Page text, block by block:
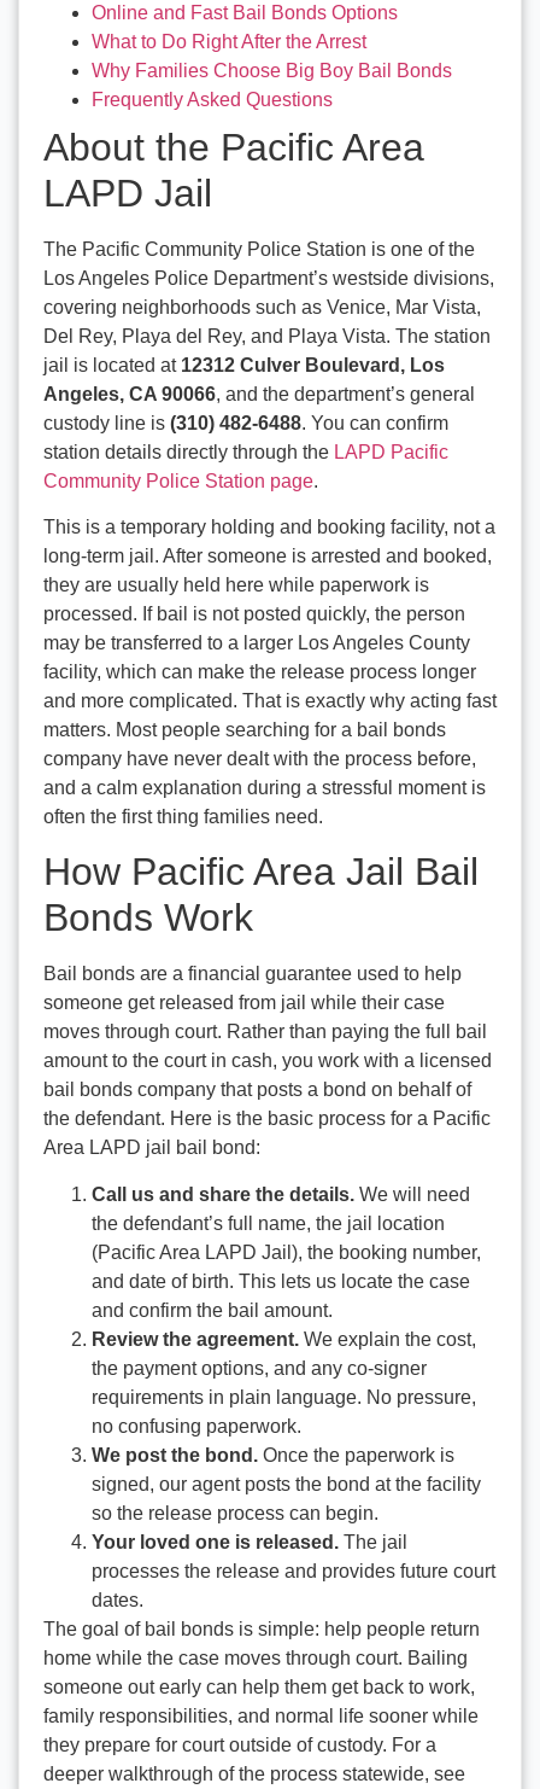
Online and Fast Bail Bonds Options
What to Do Right After the Arrest
Why Families Choose Big Boy Bail Bonds
Frequently Asked Questions
About the Pacific Area
LAPD Jail
The Pacific Community Police Station is one of the
Los Angeles Police Department’s westside divisions,
covering neighborhoods such as Venice, Mar Vista,
Del Rey, Playa del Rey, and Playa Vista. The station
jail is located at 12312 Culver Boulevard, Los
Angeles, CA 90066, and the department’s general
custody line is (310) 482-6488. You can confirm
station details directly through the LAPD Pacific
Community Police Station page.
This is a temporary holding and booking facility, not a
long-term jail. After someone is arrested and booked,
they are usually held here while paperwork is
processed. If bail is not posted quickly, the person
may be transferred to a larger Los Angeles County
facility, which can make the release process longer
and more complicated. That is exactly why acting fast
matters. Most people searching for a bail bonds
company have never dealt with the process before,
and a calm explanation during a stressful moment is
often the first thing families need.
How Pacific Area Jail Bail
Bonds Work
Bail bonds are a financial guarantee used to help
someone get released from jail while their case
moves through court. Rather than paying the full bail
amount to the court in cash, you work with a licensed
bail bonds company that posts a bond on behalf of
the defendant. Here is the basic process for a Pacific
Area LAPD jail bail bond:
Call us and share the details. We will need
the defendant’s full name, the jail location
(Pacific Area LAPD Jail), the booking number,
and date of birth. This lets us locate the case
and confirm the bail amount.
Review the agreement. We explain the cost,
the payment options, and any co-signer
requirements in plain language. No pressure,
no confusing paperwork.
We post the bond. Once the paperwork is
signed, our agent posts the bond at the facility
so the release process can begin.
Your loved one is released. The jail
processes the release and provides future court
dates.
The goal of bail bonds is simple: help people return
home while the case moves through court. Bailing
someone out early can help them get back to work,
family responsibilities, and normal life sooner while
they prepare for court outside of custody. For a
deeper walkthrough of the process statewide, see